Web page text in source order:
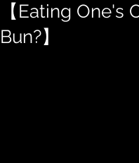
【Eating One's
Bun?】